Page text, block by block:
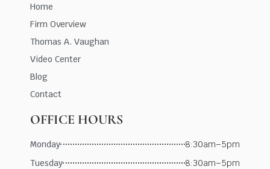
Home
Firm Overview
Thomas A. Vaughan
Video Center
Blog
Contact
OFFICE HOURS
Monday
8:30am–5pm
Tuesday
8:30am–5pm